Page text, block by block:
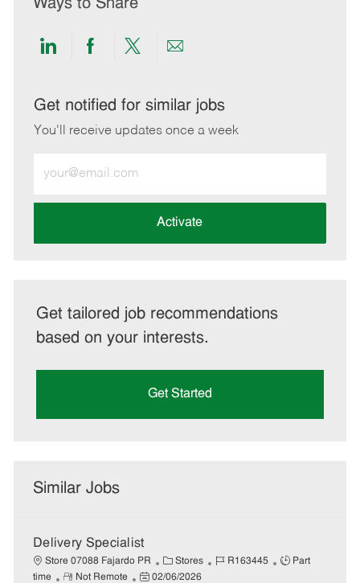
Ways to Share
Share
LinkedIn
Share
Facebook
Share
twitter
Share
email
Get notified for similar jobs
You'll receive updates once a week
Email
address
Activate
Get tailored job recommendations
based on your interests.
Get Started
Similar Jobs
Delivery Specialist
Store 07088 Fajardo PR
C
a
Stores
J
R163445
J
Part
time
R
Not Remote
P
02/06/2026